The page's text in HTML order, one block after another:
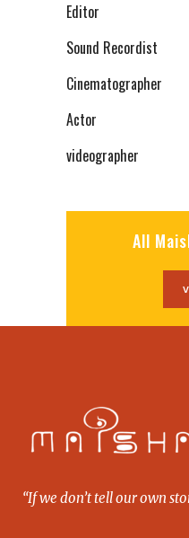
Editor
Sound Recordist
Cinematographer
Actor
videographer
All
“If we don’t tell our own